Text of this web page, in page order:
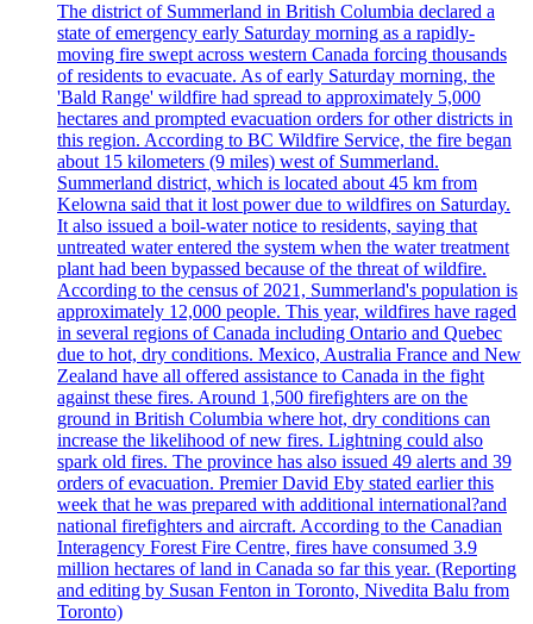
The district of Summerland in British Columbia declared a
state of emergency early Saturday morning as a rapidly-
moving fire swept across western Canada forcing thousands
of residents to evacuate. As of early Saturday morning, the
'Bald Range' wildfire had spread to approximately 5,000
hectares and prompted evacuation orders for other districts in
this region. According to BC Wildfire Service, the fire began
about 15 kilometers (9 miles) west of Summerland.
Summerland district, which is located about 45 km from
Kelowna said that it lost power due to wildfires on Saturday.
It also issued a boil-water notice to residents, saying that
untreated water entered the system when the water treatment
plant had been bypassed because of the threat of wildfire.
According to the census of 2021, Summerland's population is
approximately 12,000 people. This year, wildfires have raged
in several regions of Canada including Ontario and Quebec
due to hot, dry conditions. Mexico, Australia France and New
Zealand have all offered assistance to Canada in the fight
against these fires. Around 1,500 firefighters are on the
ground in British Columbia where hot, dry conditions can
increase the likelihood of new fires. Lightning could also
spark old fires. The province has also issued 49 alerts and 39
orders of evacuation. Premier David Eby stated earlier this
week that he was prepared with additional international?and
national firefighters and aircraft. According to the Canadian
Interagency Forest Fire Centre, fires have consumed 3.9
million hectares of land in Canada so far this year. (Reporting
and editing by Susan Fenton in Toronto, Nivedita Balu from
Toronto)